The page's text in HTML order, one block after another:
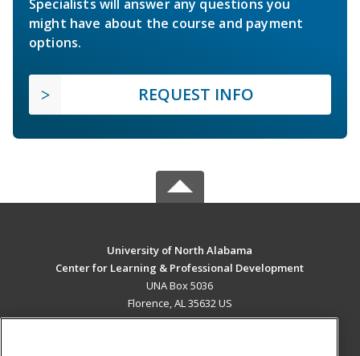
Specialists will answer any questions you
might have about the course and payment
options.
REQUEST INFO
University of North Alabama
Center for Learning & Professional Development
UNA Box 5036
Florence, AL 35632 US